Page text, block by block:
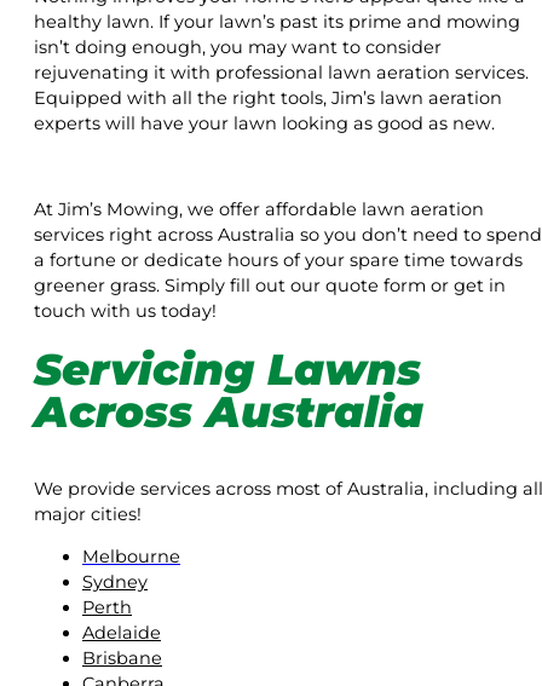
healthy lawn. If your lawn’s past its prime and mowing
isn’t doing enough, you may want to consider
rejuvenating it with professional lawn aeration services.
Equipped with all the right tools, Jim’s lawn aeration
experts will have your lawn looking as good as new.
At Jim’s Mowing, we offer affordable lawn aeration
services right across Australia so you don’t need to spend
a fortune or dedicate hours of your spare time towards
greener grass. Simply fill out our quote form or get in
touch with us today!
Servicing Lawns
Across Australia
We provide services across most of Australia, including all
major cities!
Melbourne
Sydney
Perth
Adelaide
Brisbane